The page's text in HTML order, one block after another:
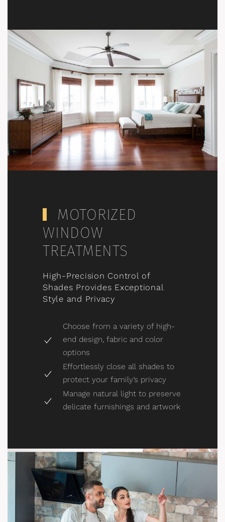
MOTORIZED
WINDOW
TREATMENTS
High-Precision Control of
Shades Provides Exceptional
Style and Privacy
Choose from a variety of high-
end design, fabric and color
options
Effortlessly close all shades to
protect your family’s privacy
Manage natural light to preserve
delicate furnishings and artwork